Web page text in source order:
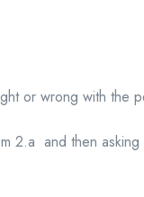
or wrong with the
and then